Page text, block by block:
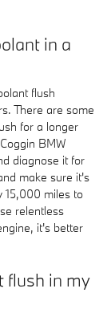
in a
flush
There are some
for a longer
BMW
diagnose it for
make sure it's
15,000 miles to
relentless
it's better
flush in my